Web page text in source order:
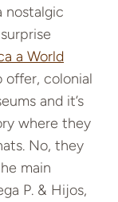
nostalgic
a World
offer, colonial
and it’s
where they
No, they
main
P. & Hijos,